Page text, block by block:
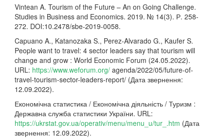
Vintean A. Tourism of the Future – An on Going Challenge.
Studies in Business and Economics. 2019. № 14(3). Р. 258-
272. DOI:10.2478/sbe-2019-0058.
Capuano A., Katanozaka S., Perez-Alvarado G., Kaufer S.
People want to travel: 4 sector leaders say that tourism will
change and grow : World Economic Forum (24.05.2022).
URL: https://www.weforum.org/ agenda/2022/05/future-of-
travel-tourism-sector-leaders-report/ (Дата звернення:
12.09.2022).
Економічна статистика / Економічна діяльність / Туризм :
Державна служба статистики України. URL:
https://ukrstat.gov.ua/operativ/menu/menu_u/tur_.htm (Дата
звернення: 12.09.2022).